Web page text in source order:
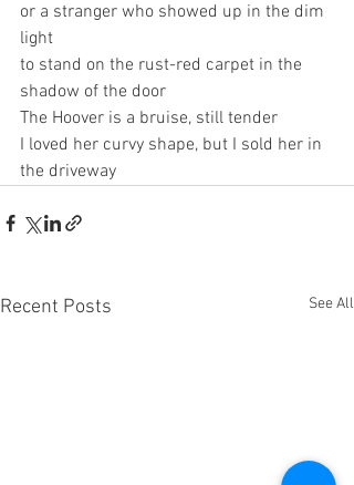
or a stranger who showed up in the dim
light
to stand on the rust-red carpet in the
shadow of the door
The Hoover is a bruise, still tender
I loved her curvy shape, but I sold her in
the driveway
Recent Posts See All